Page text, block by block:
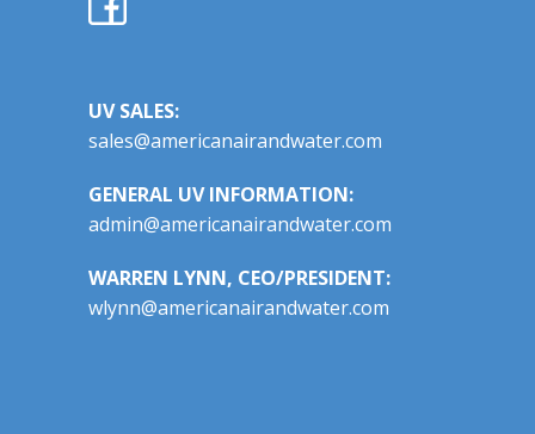
UV SALES:
sales@americanairandwater.com
GENERAL UV INFORMATION:
admin@americanairandwater.com
WARREN LYNN, CEO/PRESIDENT:
wlynn@americanairandwater.com